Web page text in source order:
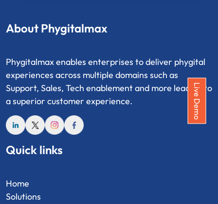
About Phygitalmax
Phygitalmax enables enterprises to deliver phygital
experiences across multiple domains such as
Support, Sales, Tech enablement and more leading to
a superior customer experience.
Quick links
Home
Solutions
Live Demo